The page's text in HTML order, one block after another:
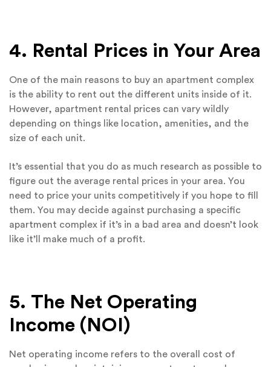
4. Rental Prices in Your Area
One of the main reasons to buy an apartment complex
is the ability to rent out the different units inside of it.
However, apartment rental prices can vary wildly
depending on things like location, amenities, and the
size of each unit.
It’s essential that you do as much research as possible to
figure out the average rental prices in your area. You
need to price your units competitively if you hope to fill
them. You may decide against purchasing a specific
apartment complex if it’s in a bad area and doesn’t look
like it’ll make much of a profit.
5. The Net Operating
Income (NOI)
Net operating income refers to the overall cost of